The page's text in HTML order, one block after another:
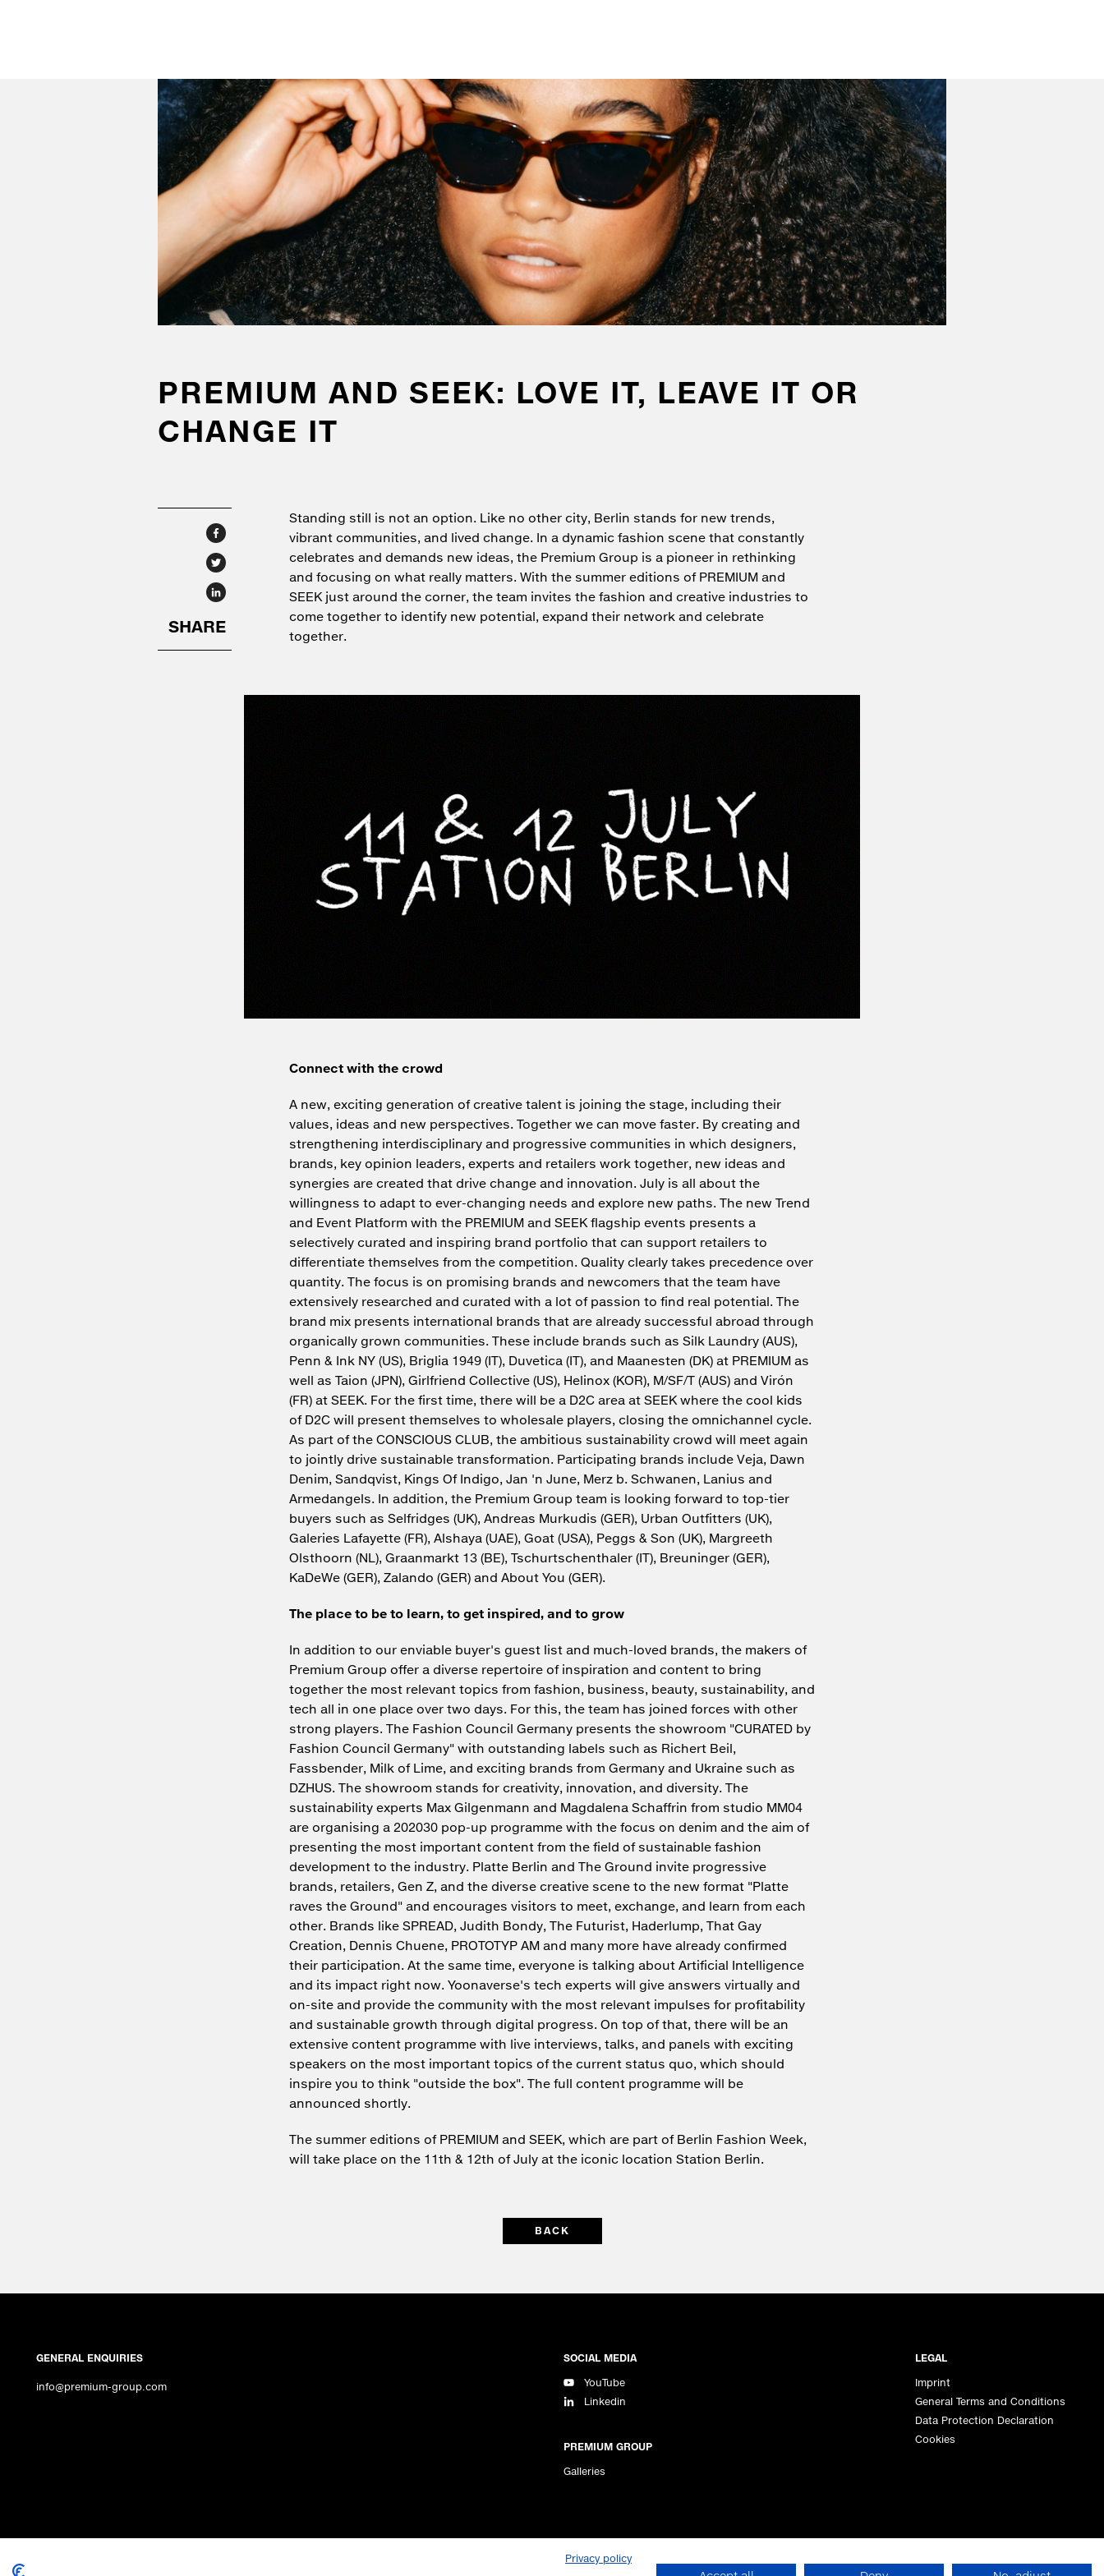
PREMIUM AND SEEK: LOVE IT, LEAVE IT OR
CHANGE IT
Standing still is not an option. Like no other city, Berlin stands for new trends,
vibrant communities, and lived change. In a dynamic fashion scene that constantly
celebrates and demands new ideas, the Premium Group is a pioneer in rethinking
and focusing on what really matters. With the summer editions of PREMIUM and
SEEK just around the corner, the team invites the fashion and creative industries to
come together to identify new potential, expand their network and celebrate
together.
Connect with the crowd
A new, exciting generation of creative talent is joining the stage, including their
values, ideas and new perspectives. Together we can move faster. By creating and
strengthening interdisciplinary and progressive communities in which designers,
brands, key opinion leaders, experts and retailers work together, new ideas and
synergies are created that drive change and innovation. July is all about the
willingness to adapt to ever-changing needs and explore new paths. The new Trend
and Event Platform with the PREMIUM and SEEK flagship events presents a
selectively curated and inspiring brand portfolio that can support retailers to
differentiate themselves from the competition. Quality clearly takes precedence over
quantity. The focus is on promising brands and newcomers that the team have
extensively researched and curated with a lot of passion to find real potential. The
brand mix presents international brands that are already successful abroad through
organically grown communities. These include brands such as Silk Laundry (AUS),
Penn & Ink NY (US), Briglia 1949 (IT), Duvetica (IT), and Maanesten (DK) at PREMIUM as
well as Taion (JPN), Girlfriend Collective (US), Helinox (KOR), M/SF/T (AUS) and Virón
(FR) at SEEK. For the first time, there will be a D2C area at SEEK where the cool kids
of D2C will present themselves to wholesale players, closing the omnichannel cycle.
As part of the CONSCIOUS CLUB, the ambitious sustainability crowd will meet again
to jointly drive sustainable transformation. Participating brands include Veja, Dawn
Denim, Sandqvist, Kings Of Indigo, Jan 'n June, Merz b. Schwanen, Lanius and
Armedangels. In addition, the Premium Group team is looking forward to top-tier
buyers such as Selfridges (UK), Andreas Murkudis (GER), Urban Outfitters (UK),
Galeries Lafayette (FR), Alshaya (UAE), Goat (USA), Peggs & Son (UK), Margreeth
Olsthoorn (NL), Graanmarkt 13 (BE), Tschurtschenthaler (IT), Breuninger (GER),
KaDeWe (GER), Zalando (GER) and About You (GER).
The place to be to learn, to get inspired, and to grow
In addition to our enviable buyer's guest list and much-loved brands, the makers of
Premium Group offer a diverse repertoire of inspiration and content to bring
together the most relevant topics from fashion, business, beauty, sustainability, and
tech all in one place over two days. For this, the team has joined forces with other
strong players. The Fashion Council Germany presents the showroom "CURATED by
Fashion Council Germany" with outstanding labels such as Richert Beil,
Fassbender, Milk of Lime, and exciting brands from Germany and Ukraine such as
DZHUS. The showroom stands for creativity, innovation, and diversity. The
sustainability experts Max Gilgenmann and Magdalena Schaffrin from studio MM04
are organising a 202030 pop-up programme with the focus on denim and the aim of
presenting the most important content from the field of sustainable fashion
development to the industry. Platte Berlin and The Ground invite progressive
brands, retailers, Gen Z, and the diverse creative scene to the new format "Platte
raves the Ground" and encourages visitors to meet, exchange, and learn from each
other. Brands like SPREAD, Judith Bondy, The Futurist, Haderlump, That Gay
Creation, Dennis Chuene, PROTOTYP AM and many more have already confirmed
their participation. At the same time, everyone is talking about Artificial Intelligence
and its impact right now. Yoonaverse's tech experts will give answers virtually and
on-site and provide the community with the most relevant impulses for profitability
and sustainable growth through digital progress. On top of that, there will be an
extensive content programme with live interviews, talks, and panels with exciting
speakers on the most important topics of the current status quo, which should
inspire you to think "outside the box". The full content programme will be
announced shortly.
The summer editions of PREMIUM and SEEK, which are part of Berlin Fashion Week,
will take place on the 11th & 12th of July at the iconic location Station Berlin.
BACK
GENERAL ENQUIRIES
info@premium-group.com
SOCIAL MEDIA
YouTube
Linkedin
PREMIUM GROUP
Galleries
LEGAL
Imprint
General Terms and Conditions
Data Protection Declaration
Cookies
Managing Directors: Jörg Arntz, Simon Kimble
Privacy policy